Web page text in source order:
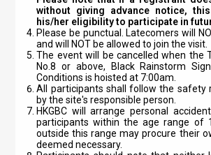
without giving advance notice,
his/her eligibility to participate in
Please be punctual. Latecomers will
and will NOT be allowed to join the visit.
The event will be cancelled when the
No.8 or above, Black Rainstorm
Conditions is hoisted at 7:00am.
All participants shall follow the safety
by the site's responsible person.
HKGBC will arrange personal
participants within the age range of
outside this range may procure their
deemed necessary.